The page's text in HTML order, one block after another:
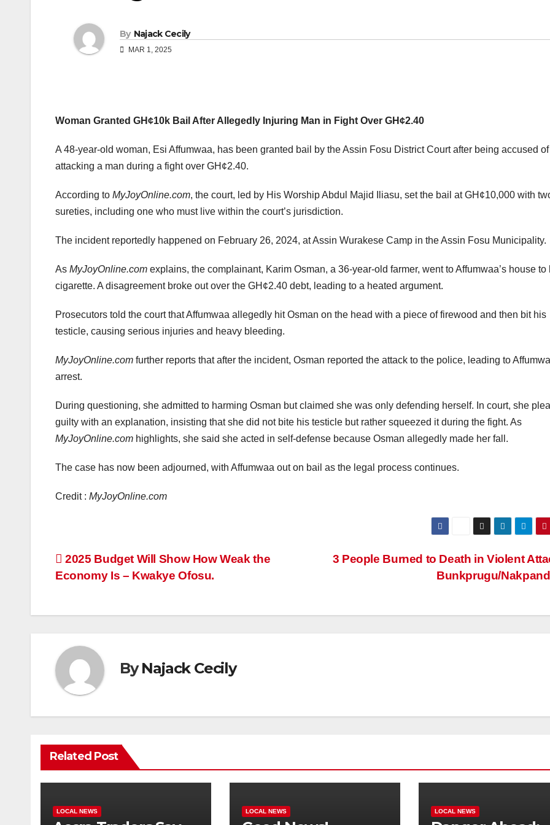
By Najack Cecily
MAR 1, 2025
Woman Granted GH¢10k Bail After Allegedly Injuring Man in Fight Over GH¢2.40
A 48-year-old woman, Esi Affumwaa, has been granted bail by the Assin Fosu District Court after being accused of
attacking a man during a fight over GH¢2.40.
According to MyJoyOnline.com, the court, led by His Worship Abdul Majid Iliasu, set the bail at GH¢10,000 with
sureties, including one who must live within the court’s jurisdiction.
The incident reportedly happened on February 26, 2024, at Assin Wurakese Camp in the Assin Fosu Municipality.
As MyJoyOnline.com explains, the complainant, Karim Osman, a 36-year-old farmer, went to Affumwaa’s house to
cigarette. A disagreement broke out over the GH¢2.40 debt, leading to a heated argument.
Prosecutors told the court that Affumwaa allegedly hit Osman on the head with a piece of firewood and then bit his
testicle, causing serious injuries and heavy bleeding.
MyJoyOnline.com further reports that after the incident, Osman reported the attack to the police, leading to
arrest.
During questioning, she admitted to harming Osman but claimed she was only defending herself. In court, she
guilty with an explanation, insisting that she did not bite his testicle but rather squeezed it during the fight. As
MyJoyOnline.com highlights, she said she acted in self-defense because Osman allegedly made her fall.
The case has now been adjourned, with Affumwaa out on bail as the legal process continues.
Credit : MyJoyOnline.com
Post
navigation
3 People Burned to Death in Violent
Bunkprugu/
2025 Budget Will Show How Weak the
Economy Is – Kwakye Ofosu.
ByNajack Cecily
Related Post
LOCAL NEWS LOCAL NEWS LOCAL NEWS